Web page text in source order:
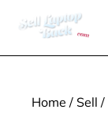
Home / Sell /